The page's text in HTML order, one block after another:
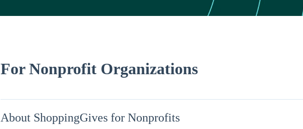
For Nonprofit Organizations
About ShoppingGives for Nonprofits